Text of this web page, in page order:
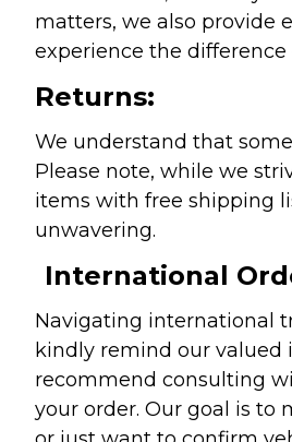
matters, we also provide
experience the difference
Returns:
We understand that
Please note, while we
items with free shipping
unwavering.
International
Navigating international
kindly remind our valued
recommend consulting
your order. Our goal is to